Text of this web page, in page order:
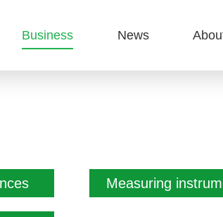
Business News
Measuring